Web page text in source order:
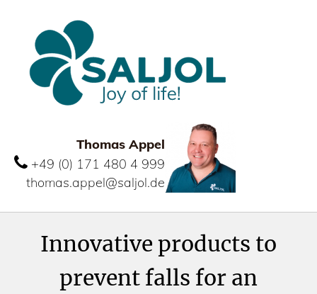
Thomas Appel
+49 (0) 171 480 4 999
thomas.appel@saljol.de
Innovative products to
prevent falls for an